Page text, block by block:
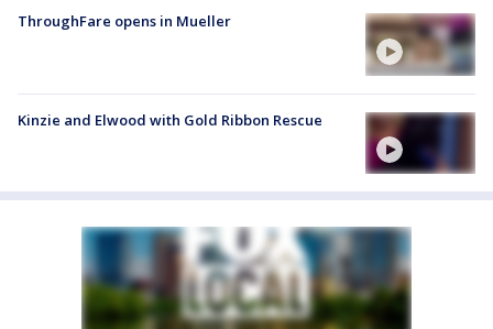
ThroughFare opens in Mueller
Kinzie and Elwood with Gold Ribbon Rescue